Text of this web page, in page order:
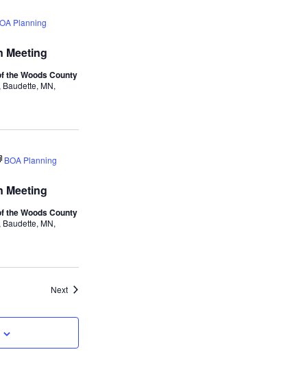
and
Views
Navigation
Meeting
Planning
the Woods County
MN,
Meeting
BOA Planning
the Woods County
MN,
NextEvents